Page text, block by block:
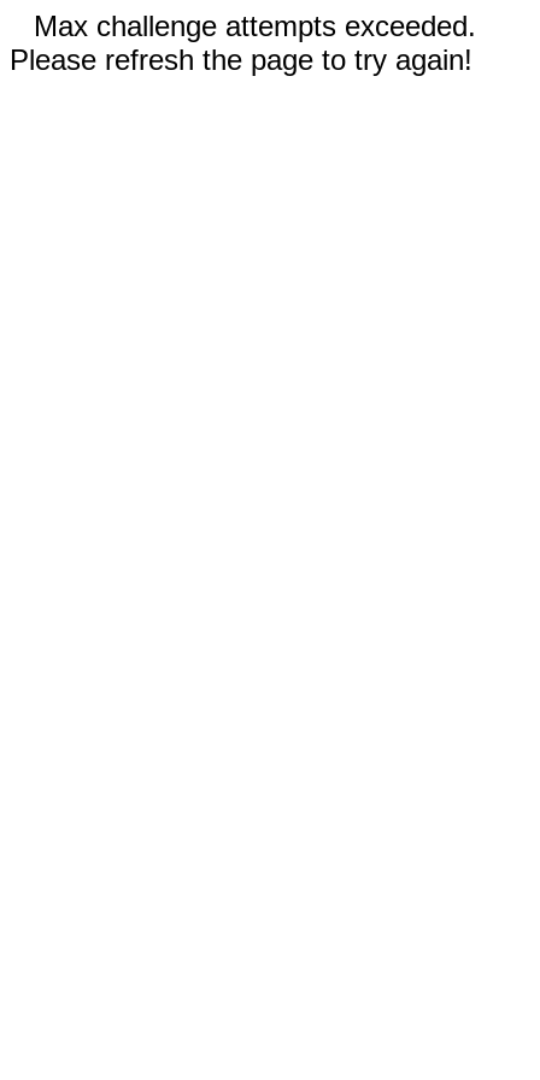
Max challenge attempts exceeded.
Please refresh the page to try again!